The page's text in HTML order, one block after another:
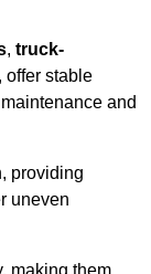
, truck-
, offer stable
and
providing
uneven